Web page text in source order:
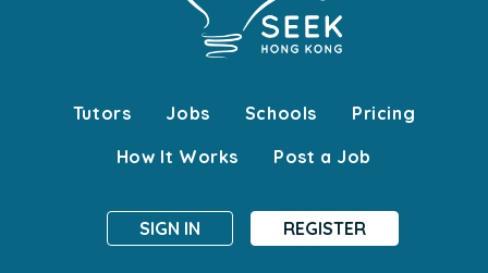
Tutors Jobs Schools
Pricing
How It Works
Post a Job
SIGN IN REGISTER